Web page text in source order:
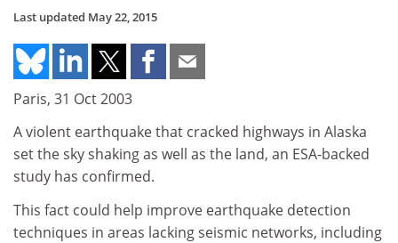
Last updated May 22, 2015
Paris, 31 Oct 2003
A violent earthquake that cracked highways in Alaska
set the sky shaking as well as the land, an ESA-backed
study has confirmed.
This fact could help improve earthquake detection
techniques in areas lacking seismic networks, including